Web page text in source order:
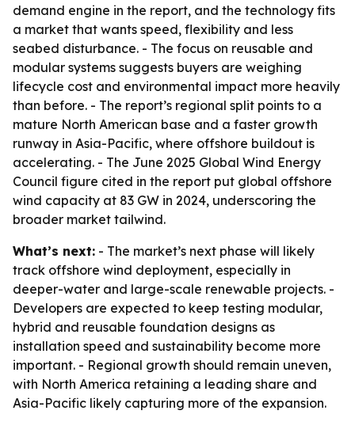
demand engine in the report, and the technology fits
a market that wants speed, flexibility and less
seabed disturbance. - The focus on reusable and
modular systems suggests buyers are weighing
lifecycle cost and environmental impact more heavily
than before. - The report’s regional split points to a
mature North American base and a faster growth
runway in Asia-Pacific, where offshore buildout is
accelerating. - The June 2025 Global Wind Energy
Council figure cited in the report put global offshore
wind capacity at 83 GW in 2024, underscoring the
broader market tailwind.
What’s next: - The market’s next phase will likely
track offshore wind deployment, especially in
deeper-water and large-scale renewable projects. -
Developers are expected to keep testing modular,
hybrid and reusable foundation designs as
installation speed and sustainability become more
important. - Regional growth should remain uneven,
with North America retaining a leading share and
Asia-Pacific likely capturing more of the expansion.